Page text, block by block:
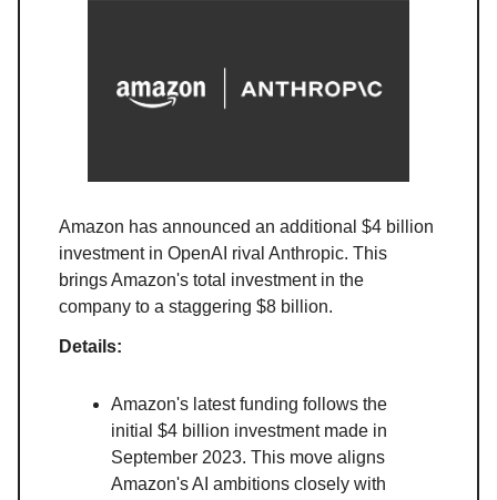
Amazon has announced an additional $4 billion
investment in OpenAI rival Anthropic. This
brings Amazon's total investment in the
company to a staggering $8 billion.
Details:
Amazon's latest funding follows the
initial $4 billion investment made in
September 2023. This move aligns
Amazon's AI ambitions closely with